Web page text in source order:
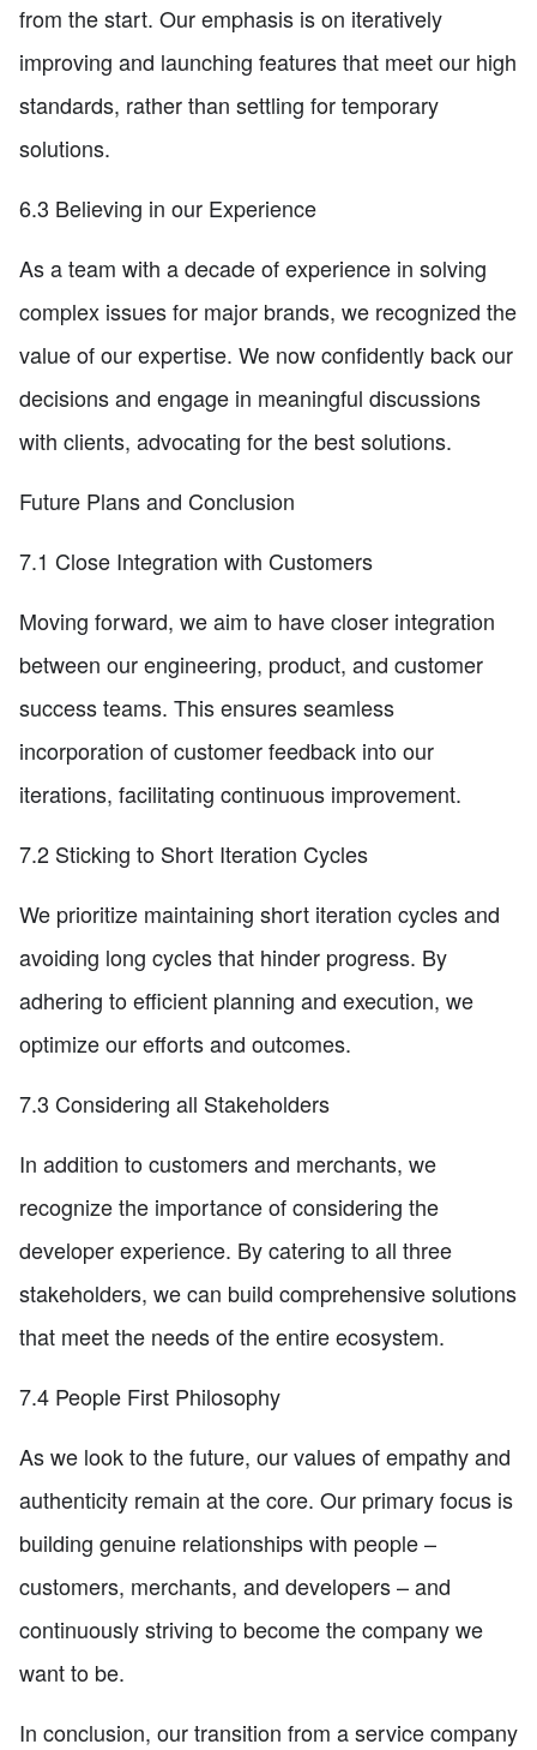
from the start. Our emphasis is on iteratively
improving and launching features that meet our high
standards, rather than settling for temporary
solutions.
6.3 Believing in our Experience
As a team with a decade of experience in solving
complex issues for major brands, we recognized the
value of our expertise. We now confidently back our
decisions and engage in meaningful discussions
with clients, advocating for the best solutions.
Future Plans and Conclusion
7.1 Close Integration with Customers
Moving forward, we aim to have closer integration
between our engineering, product, and customer
success teams. This ensures seamless
incorporation of customer feedback into our
iterations, facilitating continuous improvement.
7.2 Sticking to Short Iteration Cycles
We prioritize maintaining short iteration cycles and
avoiding long cycles that hinder progress. By
adhering to efficient planning and execution, we
optimize our efforts and outcomes.
7.3 Considering all Stakeholders
In addition to customers and merchants, we
recognize the importance of considering the
developer experience. By catering to all three
stakeholders, we can build comprehensive solutions
that meet the needs of the entire ecosystem.
7.4 People First Philosophy
As we look to the future, our values of empathy and
authenticity remain at the core. Our primary focus is
building genuine relationships with people –
customers, merchants, and developers – and
continuously striving to become the company we
want to be.
In conclusion, our transition from a service company